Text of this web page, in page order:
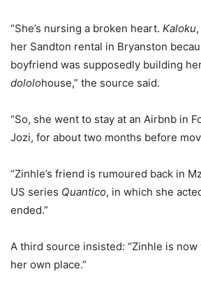
“She’s nursing a broken heart. Kaloku
her Sandton rental in Bryanston
boyfriend was supposedly building
dololohouse,” the source said.
“So, she went to stay at an Airbnb in
Jozi, for about two months before
“Zinhle’s friend is rumoured back in
US series Quantico, in which she
ended.”
A third source insisted: “Zinhle is
her own place.”